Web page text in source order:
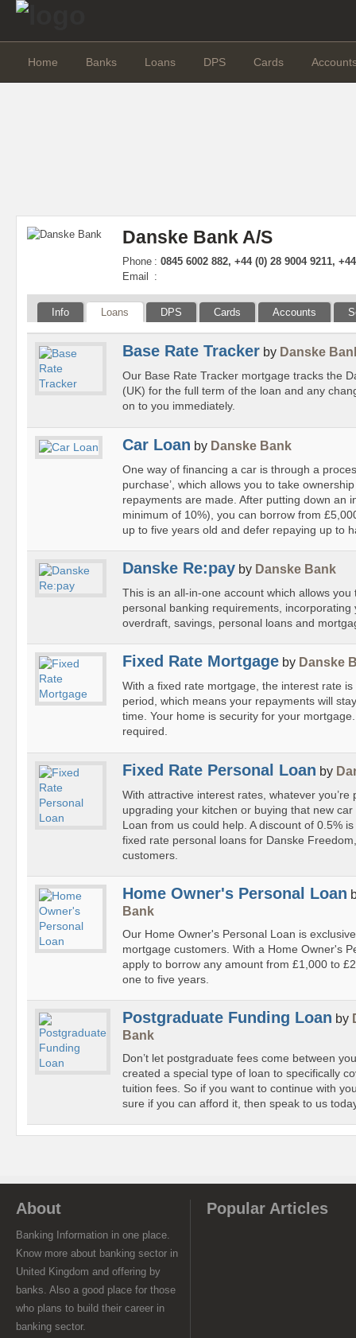
Home Banks Loans DPS Cards
Danske Bank A/S
Phone : 0845 6002 882, +44 (0) 28 9004 9211,
Email
:
Info Loans DPS Cards Accounts
Base Rate Tracker by Danske
Our Base Rate Tracker mortgage tracks the
(UK) for the full term of the loan and any
on to you immediately.
Car Loan by Danske Bank
One way of financing a car is through a
purchase’, which allows you to take
repayments are made. After putting down an
minimum of 10%), you can borrow from
up to five years old and defer repaying up to
Danske Re:pay by Danske Bank
This is an all-in-one account which allows
personal banking requirements,
overdraft, savings, personal loans and
Fixed Rate Mortgage by Danske
With a fixed rate mortgage, the interest rate
period, which means your repayments will
time. Your home is security for your
required.
Fixed Rate Personal Loan by
With attractive interest rates, whatever you’re
upgrading your kitchen or buying that new
Loan from us could help. A discount of 0.5%
fixed rate personal loans for Danske
customers.
Home Owner's Personal Loan
Bank
Our Home Owner's Personal Loan is
mortgage customers. With a Home Owner's
apply to borrow any amount from £1,000 to
one to five years.
Postgraduate Funding Loan by
Bank
Don’t let postgraduate fees come between
created a special type of loan to specifically
tuition fees. So if you want to continue with
sure if you can afford it, then speak to us
About
Banking Information in one place.
Know more about banking sector in
United Kingdom and offering by
banks. Also a good place for those
who plans to build their career in
banking sector.
Popular Articles